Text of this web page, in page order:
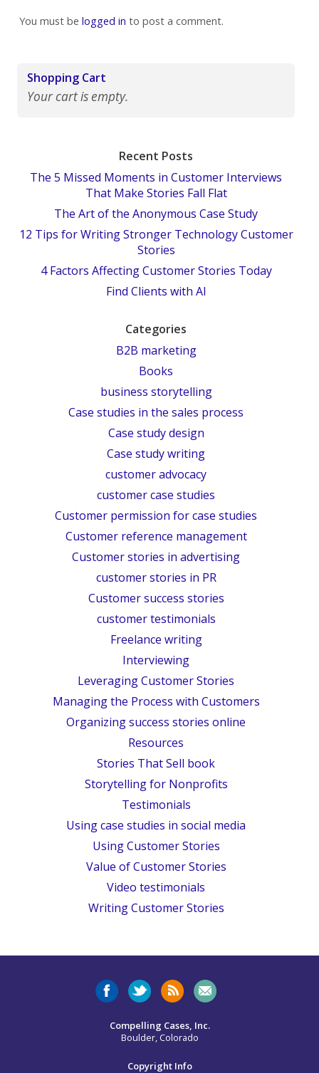
You must be logged in to post a comment.
Shopping Cart
Your cart is empty.
Recent Posts
The 5 Missed Moments in Customer Interviews
That Make Stories Fall Flat
The Art of the Anonymous Case Study
12 Tips for Writing Stronger Technology Customer
Stories
4 Factors Affecting Customer Stories Today
Find Clients with AI
Categories
B2B marketing
Books
business storytelling
Case studies in the sales process
Case study design
Case study writing
customer advocacy
customer case studies
Customer permission for case studies
Customer reference management
Customer stories in advertising
customer stories in PR
Customer success stories
customer testimonials
Freelance writing
Interviewing
Leveraging Customer Stories
Managing the Process with Customers
Organizing success stories online
Resources
Stories That Sell book
Storytelling for Nonprofits
Testimonials
Using case studies in social media
Using Customer Stories
Value of Customer Stories
Video testimonials
Writing Customer Stories
Compelling Cases, Inc.
Boulder, Colorado
Copyright Info